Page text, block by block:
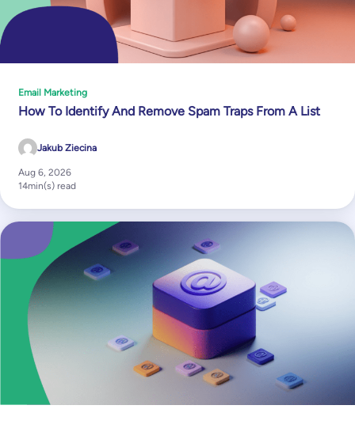
Email Marketing
How To Identify And Remove Spam Traps From A List
Jakub Ziecina
Aug 6, 2026
14min(s) read